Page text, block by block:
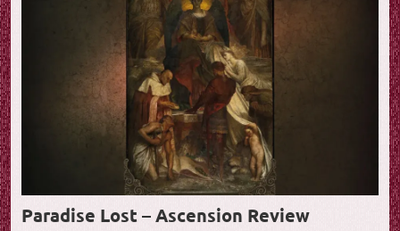
Paradise Lost – Ascension Review